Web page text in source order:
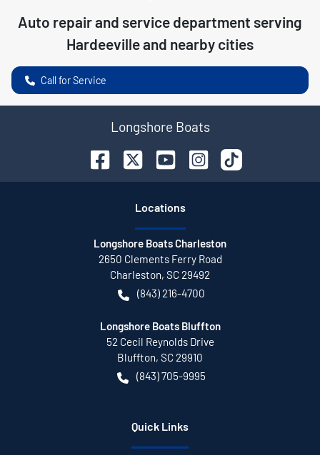
Auto repair and service department serving
Hardeevilleand nearby cities
Call for Service
Longshore Boats
Locations
Longshore Boats Charleston
2650 Clements Ferry Road
Charleston, SC 29492
(843) 216-4700
Longshore Boats Bluffton
52 Cecil Reynolds Drive
Bluffton, SC 29910
(843) 705-9995
Quick Links